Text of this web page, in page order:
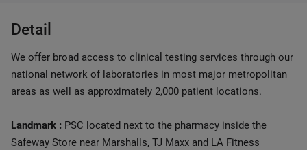
Detail
We offer broad access to clinical testing services through our
national network of laboratories in most major metropolitan
areas as well as approximately 2,000 patient locations.
Landmark : PSC located next to the pharmacy inside the
Safeway Store near Marshalls, TJ Maxx and LA Fitness